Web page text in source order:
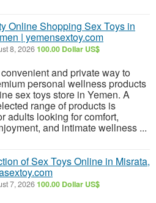
Online Shopping Sex Toys in
| yemensextoy.com
8, 2026100.00 Dollar US$
and private way to
personal wellness products
sex toys store in Yemen. A
range of products is
adults looking for comfort,
and intimate wellness ...
of Sex Toys Online in Misrata,
7, 2026100.00 Dollar US$